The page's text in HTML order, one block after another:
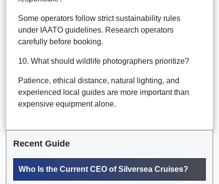
Some operators follow strict sustainability rules
under IAATO guidelines. Research operators
carefully before booking.
10. What should wildlife photographers prioritize?
Patience, ethical distance, natural lighting, and
experienced local guides are more important than
expensive equipment alone.
Recent Guide
Who Is the Current CEO of Silversea Cruises?